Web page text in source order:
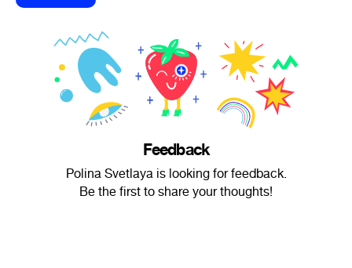
Feedback
Polina Svetlaya is looking for feedback.
Be the first to share your thoughts!